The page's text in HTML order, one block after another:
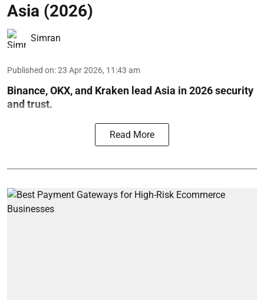
Asia (2026)
Simran
Published on:23 Apr 2026, 11:43 am
Binance, OKX, and Kraken lead Asia in 2026 security
and trust.
Read More